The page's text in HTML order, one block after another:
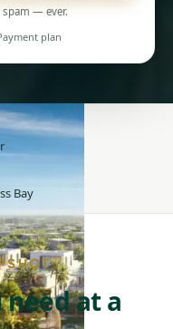
spam — ever.
plan
Bay
at a